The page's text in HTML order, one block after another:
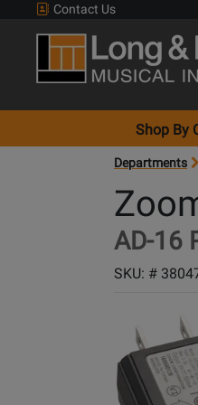
Contact Us
Shop By
Departments
AD-16
SKU: #